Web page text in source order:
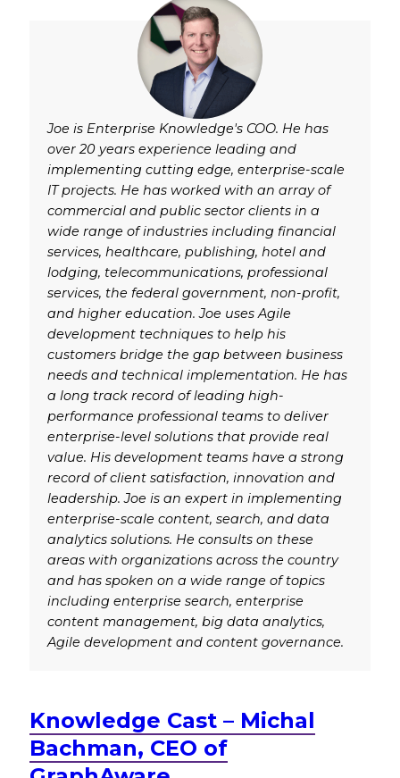
Joe is Enterprise Knowledge's COO. He has
over 20 years experience leading and
implementing cutting edge, enterprise-scale
IT projects. He has worked with an array of
commercial and public sector clients in a
wide range of industries including financial
services, healthcare, publishing, hotel and
lodging, telecommunications, professional
services, the federal government, non-profit,
and higher education. Joe uses Agile
development techniques to help his
customers bridge the gap between business
needs and technical implementation. He has
a long track record of leading high-
performance professional teams to deliver
enterprise-level solutions that provide real
value. His development teams have a strong
record of client satisfaction, innovation and
leadership. Joe is an expert in implementing
enterprise-scale content, search, and data
analytics solutions. He consults on these
areas with organizations across the country
and has spoken on a wide range of topics
including enterprise search, enterprise
content management, big data analytics,
Agile development and content governance.
Knowledge Cast – Michal
Bachman, CEO of